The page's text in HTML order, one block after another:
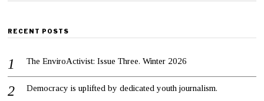
RECENT POSTS
The EnviroActivist: Issue Three. Winter 2026
Democracy is uplifted by dedicated youth journalism.